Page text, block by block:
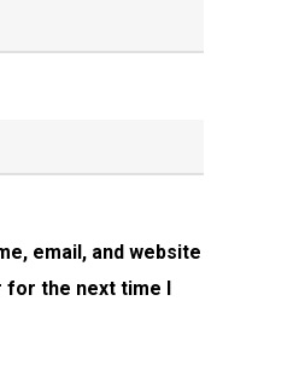
email, and website
for the next time I